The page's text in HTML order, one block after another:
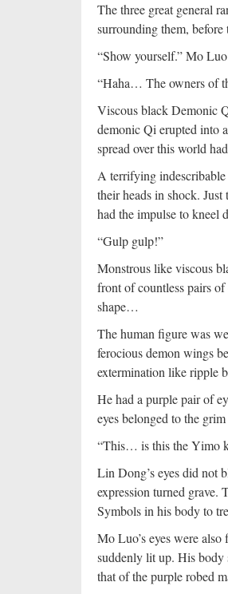
The three great general
surrounding them,
“Show yourself.” Mo
“Haha… The owners of
Viscous black Demonic
demonic Qi erupted into
spread over this world
A terrifying
their heads in shock.
had the impulse to kneel
“Gulp gulp!”
Monstrous like viscous
front of countless pairs
shape…
The human figure was
ferocious demon wings
extermination like ripple
He had a purple pair of
eyes belonged to the grim
“This… is this the Yimo
Lin Dong’s eyes did not
expression turned grave.
Symbols in his body to
Mo Luo’s eyes were
suddenly lit up. His
that of the purple robed